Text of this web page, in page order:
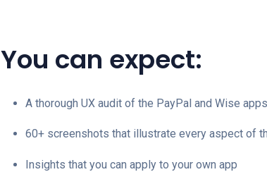
You can expect:
A thorough UX audit of the PayPal and Wise apps
60+ screenshots that illustrate every aspect of
Insights that you can apply to your own app